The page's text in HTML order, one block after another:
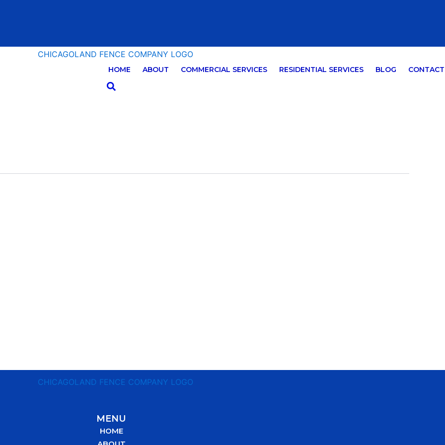
HOME ABOUT COMMERCIAL SERVICES RESIDENTIAL SERVICES BLOG CONTACT
MENU
HOME